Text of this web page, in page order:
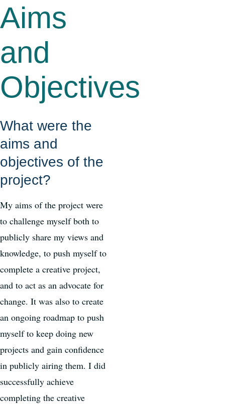
Aims
and
Objectives
What were the
aims and
objectives of the
project?
My aims of the project were
to challenge myself both to
publicly share my views and
knowledge, to push myself to
complete a creative project,
and to act as an advocate for
change. It was also to create
an ongoing roadmap to push
myself to keep doing new
projects and gain confidence
in publicly airing them. I did
successfully achieve
completing the creative